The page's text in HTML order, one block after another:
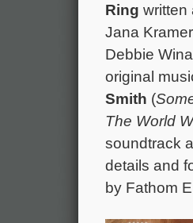
Ring written
Jana
Debbie
original
Smith (
The World
soundtrack
details and
by Fathom